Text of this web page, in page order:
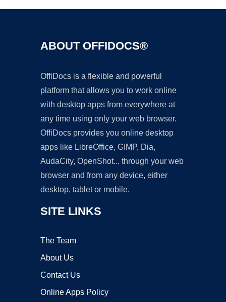
ABOUT OFFIDOCS®
OffiDocs is a flexible and powerful
platform that allows you to work online
with desktop apps from everywhere at
any time using only your web browser.
OffiDocs provides you online desktop
apps like LibreOffice, GIMP, Dia,
AudaCity, OpenShot... through your web
browser and from any device, either
desktop, tablet or mobile.
SITE LINKS
The Team
About Us
Contact Us
Online Apps Policy